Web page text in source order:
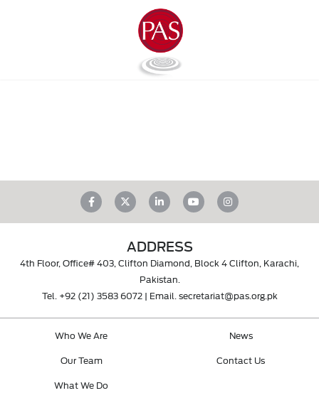
ADDRESS
4th Floor, Office# 403, Clifton Diamond, Block 4 Clifton, Karachi,
Pakistan.
Tel. +92 (21) 3583 6072| Email. secretariat@pas.org.pk
Who We Are
Our Team
What We Do
News
Contact Us